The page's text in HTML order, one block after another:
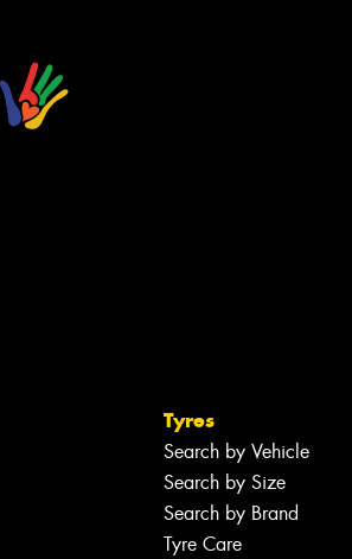
Tyres
Search by Vehicle
Search by Size
Search by Brand
Tyre Care